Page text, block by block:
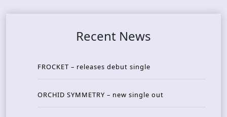
Recent News
FROCKET – releases debut single
ORCHID SYMMETRY – new single out